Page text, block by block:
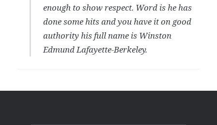
enough to show respect. Word is he has
done some hits and you have it on good
authority his full name is Winston
Edmund Lafayette-Berkeley.